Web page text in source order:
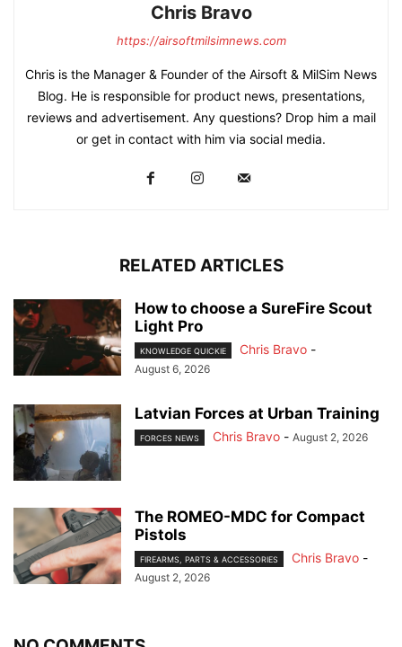
Chris Bravo
https://airsoftmilsimnews.com
Chris is the Manager & Founder of the Airsoft & MilSim News
Blog. He is responsible for product news, presentations,
reviews and advertisement. Any questions? Drop him a mail
or get in contact with him via social media.
RELATED ARTICLES
How to choose a SureFire Scout
Light Pro
KNOWLEDGE QUICKIE Chris Bravo -
August 6, 2026
Latvian Forces at Urban Training
FORCES NEWS Chris Bravo - August 2, 2026
The ROMEO-MDC for Compact
Pistols
FIREARMS, PARTS & ACCESSORIES Chris Bravo -
August 2, 2026